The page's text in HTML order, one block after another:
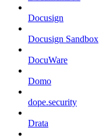
Docusign
Docusign Sandbox
DocuWare
Domo
dope.security
Drata